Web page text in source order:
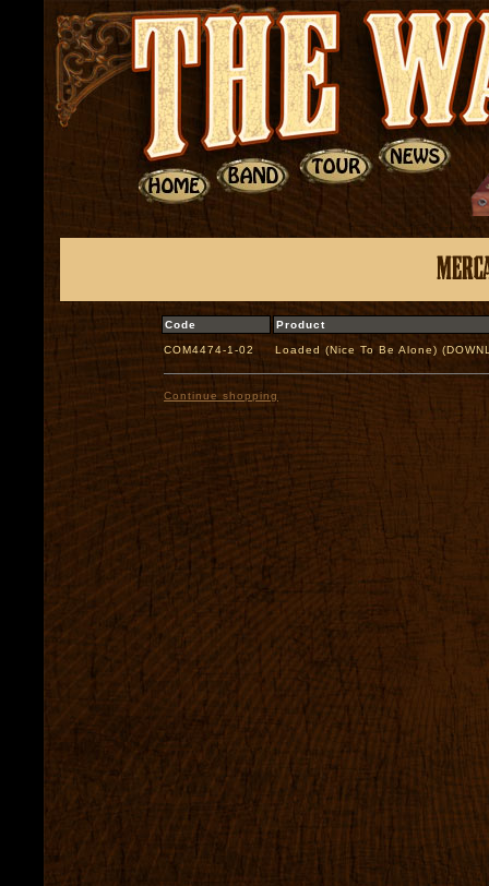
Code Product
COM4474-1-02 Loaded (Nice To Be Alone)
Continue shopping